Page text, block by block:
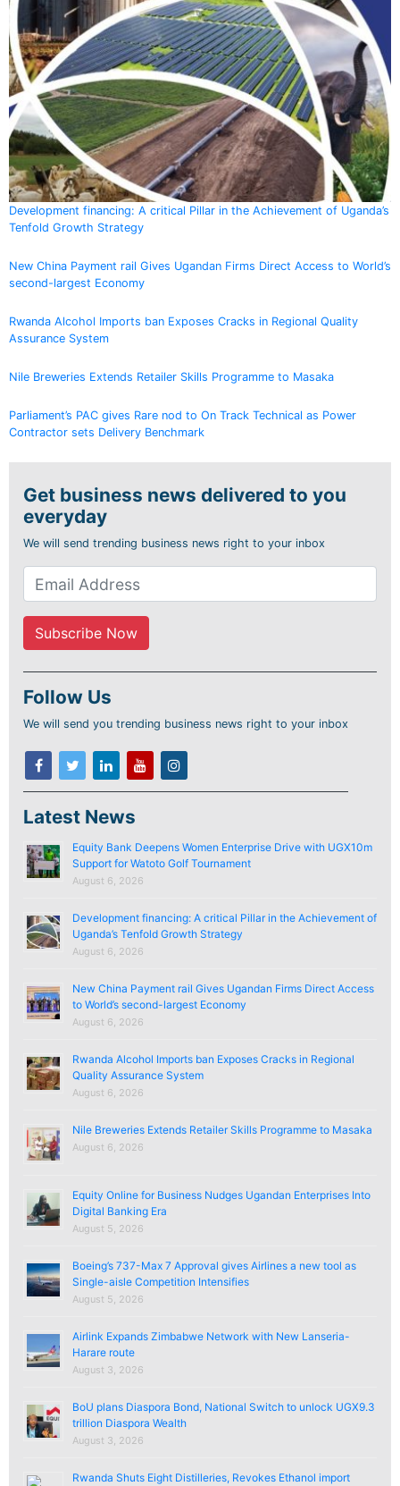
Development financing: A critical Pillar in the Achievement of Uganda’s
Tenfold Growth Strategy
New China Payment rail Gives Ugandan Firms Direct Access to World’s
second-largest Economy
Rwanda Alcohol Imports ban Exposes Cracks in Regional Quality
Assurance System
Nile Breweries Extends Retailer Skills Programme to Masaka
Parliament’s PAC gives Rare nod to On Track Technical as Power
Contractor sets Delivery Benchmark
Get business news delivered to you
everyday
We will send trending business news right to your inbox
Follow Us
We will send you trending business news right to your inbox
Latest News
Equity Bank Deepens Women Enterprise Drive with UGX10m
Support for Watoto Golf Tournament
August 6, 2026
Development financing: A critical Pillar in the Achievement of
Uganda’s Tenfold Growth Strategy
August 6, 2026
New China Payment rail Gives Ugandan Firms Direct Access
to World’s second-largest Economy
August 6, 2026
Rwanda Alcohol Imports ban Exposes Cracks in Regional
Quality Assurance System
August 6, 2026
Nile Breweries Extends Retailer Skills Programme to Masaka
August 6, 2026
Equity Online for Business Nudges Ugandan Enterprises Into
Digital Banking Era
August 5, 2026
Boeing’s 737-Max 7 Approval gives Airlines a new tool as
Single-aisle Competition Intensifies
August 5, 2026
Airlink Expands Zimbabwe Network with New Lanseria-
Harare route
August 3, 2026
BoU plans Diaspora Bond, National Switch to unlock UGX9.3
trillion Diaspora Wealth
August 3, 2026
Rwanda Shuts Eight Distilleries, Revokes Ethanol import